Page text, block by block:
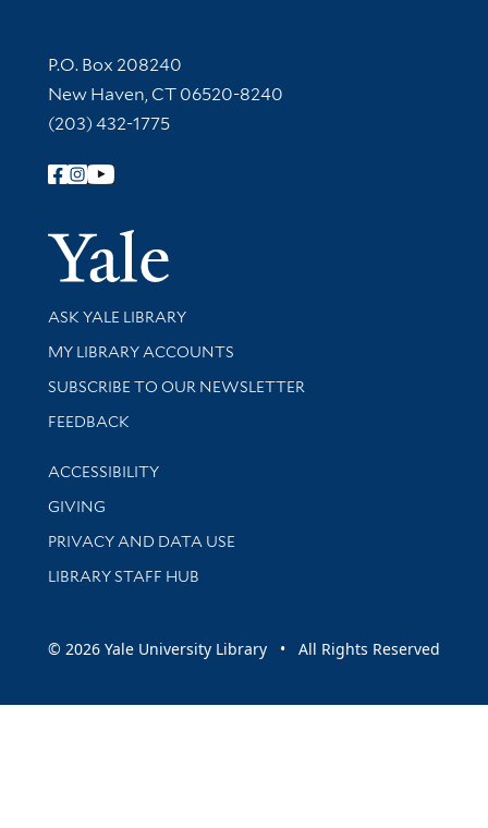
Contact Information
P.O. Box 208240
New Haven, CT 06520-8240
(203) 432-1775
Follow Yale Library
Yale
Library Services
ASK YALE LIBRARY
Get research help and support
MY LIBRARY ACCOUNTS
SUBSCRIBE TO OUR NEWSLETTER
Stay updated with library news and events
FEEDBACK
Library Information
ACCESSIBILITY
GIVING
PRIVACY AND DATA USE
LIBRARY STAFF HUB
© 2026 Yale University Library • All Rights Reserved